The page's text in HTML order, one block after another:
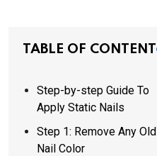
TABLE OF CONTENT
Step-by-step Guide To
Apply Static Nails
Step 1: Remove Any Old
Nail Color